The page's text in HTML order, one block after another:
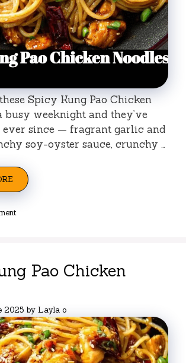
Spicy Kung Pao Chicken
busy weeknight and they’ve
ever since — fragrant garlic and
soy-oyster sauce, crunchy …
Pao Chicken
2025 by Layla o